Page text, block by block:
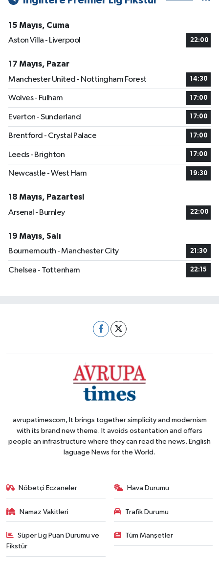
15 Mayıs, Cuma
Aston Villa - Liverpool
22:00
17 Mayıs, Pazar
Manchester United - Nottingham Forest
14:30
Wolves - Fulham 17:00
Everton - Sunderland 17:00
Brentford - Crystal Palace 17:00
Leeds - Brighton 17:00
Newcastle - West Ham 19:30
18 Mayıs, Pazartesi
Arsenal - Burnley
22:00
19 Mayıs, Salı
Bournemouth - Manchester City
21:30
Chelsea - Tottenham 22:15
avrupatimescom, It brings together simplicity and modernism
with its brand new theme. It avoids ostentation and offers
people an infrastructure where they can read the news. English
laguage News for the World.
Nöbetçi Eczaneler Hava Durumu
Namaz Vakitleri Trafik Durumu
Süper Lig Puan Durumu ve
Fikstür
Tüm Manşetler